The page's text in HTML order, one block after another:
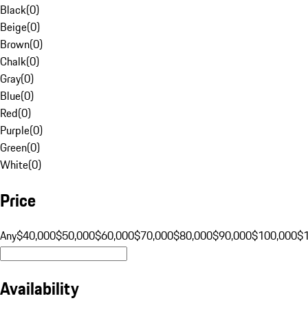
Black(0)
Beige(0)
Brown(0)
Chalk(0)
Gray(0)
Blue(0)
Red(0)
Purple(0)
Green(0)
White(0)
Price
Any$40,000$50,000$60,000$70,000$80,000$90,000$100,000
Availability